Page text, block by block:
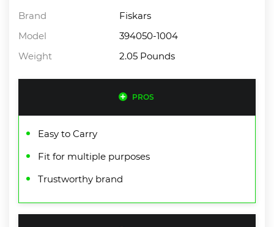
Brand
Fiskars
Model
394050-1004
Weight
2.05 Pounds
PROS
Easy to Carry
Fit for multiple purposes
Trustworthy brand